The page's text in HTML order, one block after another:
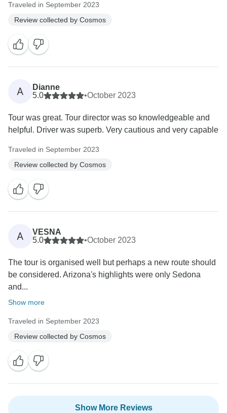
Traveled in September 2023
Review collected by Cosmos
A
Dianne
5.0
•October 2023
Tour was great. Tour director was so knowledgeable and
helpful. Driver was superb. Very cautious and very capable
Traveled in September 2023
Review collected by Cosmos
A
VESNA
5.0
•October 2023
The tour is organised well but perhaps a new route should
be considered. Arizona's highlights were only Sedona
and...
Show more
Traveled in September 2023
Review collected by Cosmos
Show More Reviews